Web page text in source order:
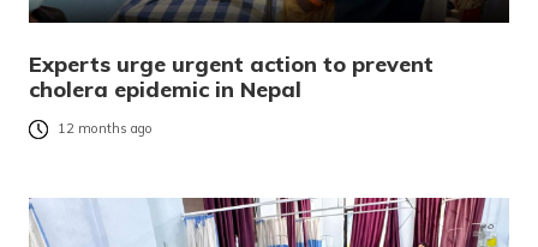
Experts urge urgent action to prevent
cholera epidemic in Nepal
12 months ago